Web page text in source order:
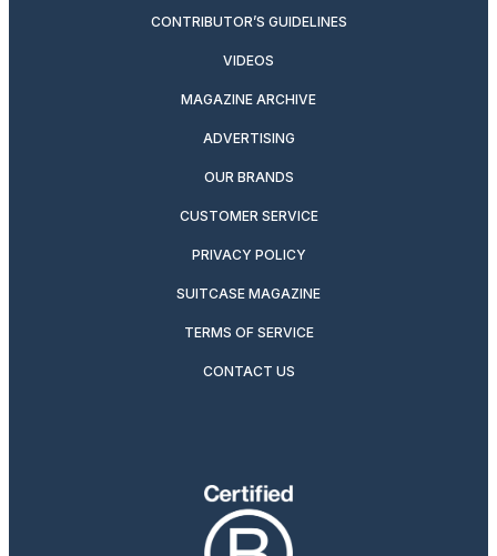
CONTRIBUTOR’S GUIDELINES
VIDEOS
MAGAZINE ARCHIVE
ADVERTISING
OUR BRANDS
CUSTOMER SERVICE
PRIVACY POLICY
SUITCASE MAGAZINE
TERMS OF SERVICE
CONTACT US